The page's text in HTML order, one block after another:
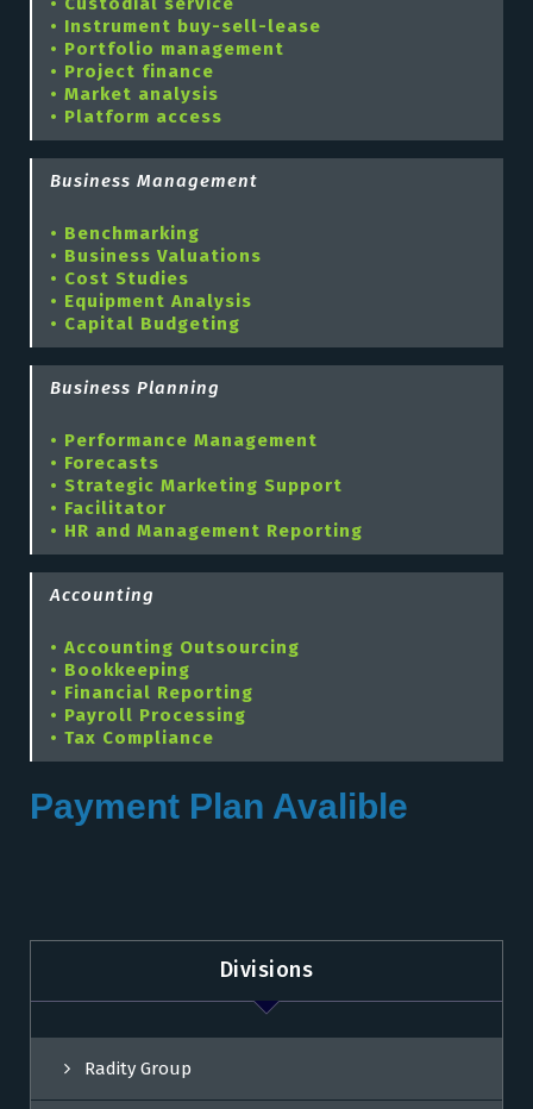
• Instrument buy-sell-lease
• Portfolio management
• Project finance
• Market analysis
• Platform access
Business Management
• Benchmarking
• Business Valuations
• Cost Studies
• Equipment Analysis
• Capital Budgeting
Business Planning
• Performance Management
• Forecasts
• Strategic Marketing Support
• Facilitator
• HR and Management Reporting
Accounting
• Accounting Outsourcing
• Bookkeeping
• Financial Reporting
• Payroll Processing
• Tax Compliance
Payment Plan Avalible
Divisions
Radity Group